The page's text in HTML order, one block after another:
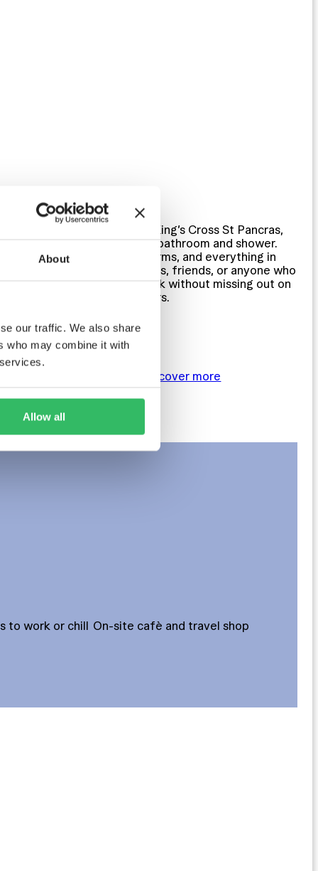
About
our traffic. We also share
who may combine it with
Allow all
PRIVATE ROOMS
Private rooms in London’s King’s Cross St Pancras,
sleeping 1 to 6 with shared bathroom and shower.
Twin rooms, small group dorms, and everything in
between — right for families, friends, or anyone who
wants their own door to lock without missing out on
what’s happening downstairs.
4–6 bed private dorms
Discover more
to work or chill On-site cafè and travel shop